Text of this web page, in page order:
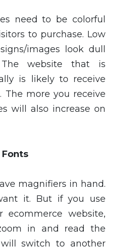
need to be colorful
to purchase. Low
images look dull
website that is
is likely to receive
The more you receive
will also increase on
magnifiers in hand.
it. But if you use
website,
in and read the
switch to another